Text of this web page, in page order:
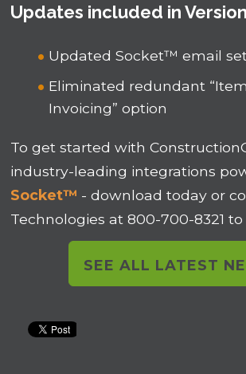
Updates included in Version
Updated Socket™ email
Eliminated redundant
Invoicing” option
To get started with
industry-leading integrations
Socket™ - download today or
Technologies at 800-700-8321
SEE ALL LATEST